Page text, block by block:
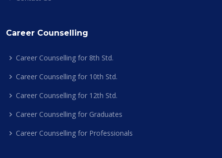
Career Counselling
Career Counselling for 8th Std.
Career Counselling for 10th Std.
Career Counselling for 12th Std.
Career Counselling for Graduates
Career Counselling for Professionals